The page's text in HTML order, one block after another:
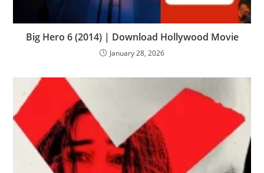
Big Hero 6 (2014) | Download Hollywood Movie
January 28, 2026